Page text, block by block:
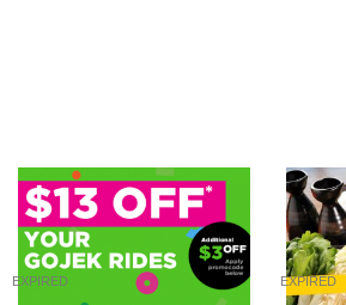
EXPIRED EXPIRED